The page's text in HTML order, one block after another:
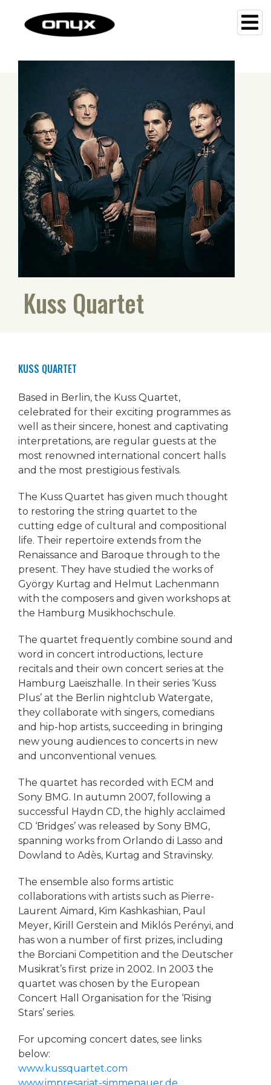
Kuss Quartet
KUSS QUARTET
Based in Berlin, the Kuss Quartet,
celebrated for their exciting programmes as
well as their sincere, honest and captivating
interpretations, are regular guests at the
most renowned international concert halls
and the most prestigious festivals.
The Kuss Quartet has given much thought
to restoring the string quartet to the
cutting edge of cultural and compositional
life. Their repertoire extends from the
Renaissance and Baroque through to the
present. They have studied the works of
György Kurtag and Helmut Lachenmann
with the composers and given workshops at
the Hamburg Musikhochschule.
The quartet frequently combine sound and
word in concert introductions, lecture
recitals and their own concert series at the
Hamburg Laeiszhalle. In their series ‘Kuss
Plus’ at the Berlin nightclub Watergate,
they collaborate with singers, comedians
and hip-hop artists, succeeding in bringing
new young audiences to concerts in new
and unconventional venues.
The quartet has recorded with ECM and
Sony BMG. In autumn 2007, following a
successful Haydn CD, the highly acclaimed
CD ‘Bridges’ was released by Sony BMG,
spanning works from Orlando di Lasso and
Dowland to Adès, Kurtag and Stravinsky.
The ensemble also forms artistic
collaborations with artists such as Pierre-
Laurent Aimard, Kim Kashkashian, Paul
Meyer, Kirill Gerstein and Miklós Perényi, and
has won a number of first prizes, including
the Borciani Competition and the Deutscher
Musikrat’s first prize in 2002. In 2003 the
quartet was chosen by the European
Concert Hall Organisation for the ‘Rising
Stars’ series.
For upcoming concert dates, see links
below:
www.kussquartet.com